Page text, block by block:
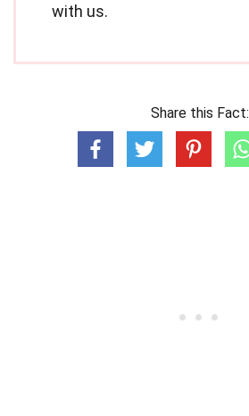
with us.
Share this Fact: